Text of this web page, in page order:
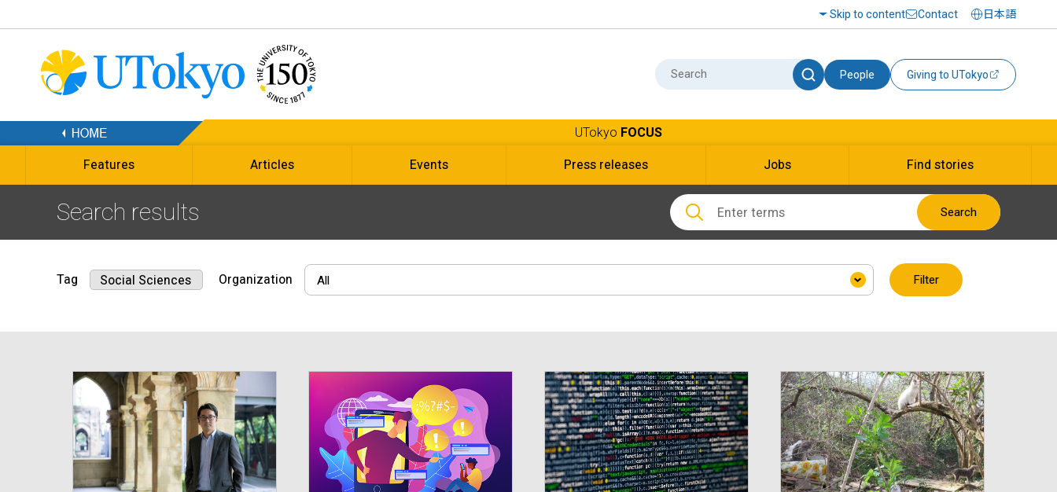
Skip to content Contact 日本語
People Giving to UTokyo
UTokyo FOCUS
Features Articles Events Press releases Jobs Find stories
Search results Search
Tag Social Sciences Organization Filter